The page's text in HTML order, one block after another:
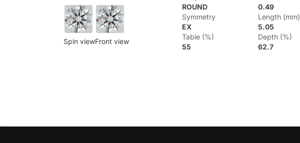
Spin viewFront view
ROUND
0.49
Symmetry
EX
Length (mm)
5.05
Table (%)
55
Depth (%)
62.7